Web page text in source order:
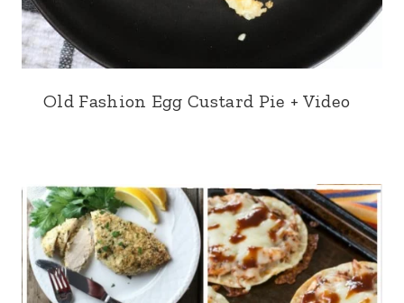
Old Fashion Egg Custard Pie + Video